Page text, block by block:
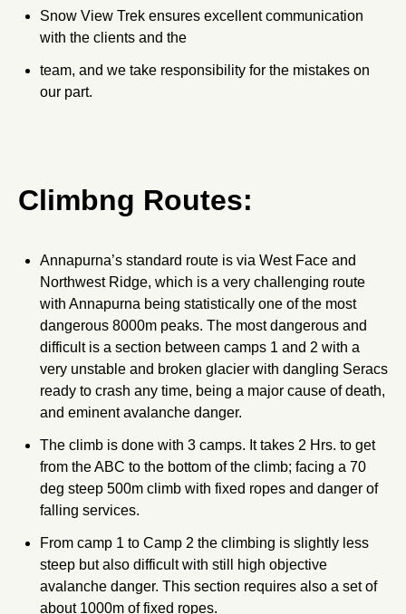
Snow View Trek ensures excellent communication
with the clients and the
team, and we take responsibility for the mistakes on
our part.
Climbng Routes:
Annapurna’s standard route is via West Face and
Northwest Ridge, which is a very challenging route
with Annapurna being statistically one of the most
dangerous 8000m peaks. The most dangerous and
difficult is a section between camps 1 and 2 with a
very unstable and broken glacier with dangling Seracs
ready to crash any time, being a major cause of death,
and eminent avalanche danger.
The climb is done with 3 camps. It takes 2 Hrs. to get
from the ABC to the bottom of the climb; facing a 70
deg steep 500m climb with fixed ropes and danger of
falling services.
From camp 1 to Camp 2 the climbing is slightly less
steep but also difficult with still high objective
avalanche danger. This section requires also a set of
about 1000m of fixed ropes.